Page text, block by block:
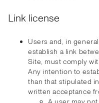
Link license
Users and, in
establish a link
Site, must comply
Any intention to
than that stipulated
written acceptance